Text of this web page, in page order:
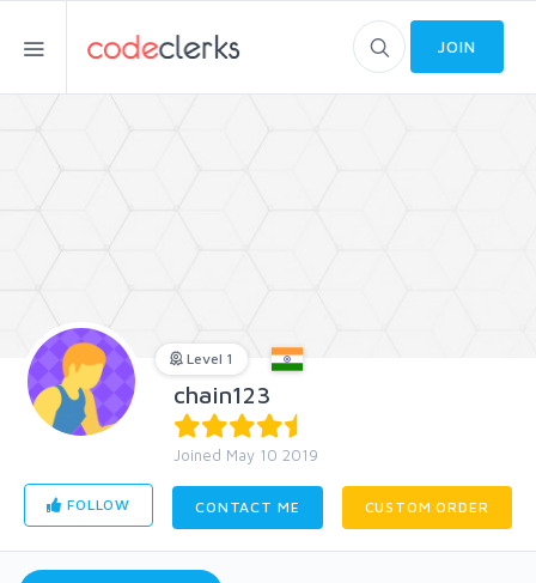
JOIN
Level 1
chain123
Joined May 10 2019
FOLLOW CONTACT ME CUSTOM ORDER